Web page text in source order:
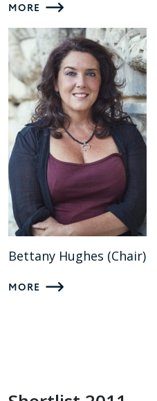
MORE
Bettany Hughes (Chair)
MORE